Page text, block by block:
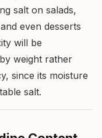
salt on salads,
even desserts
will be
weight rather
since its moisture
salt.